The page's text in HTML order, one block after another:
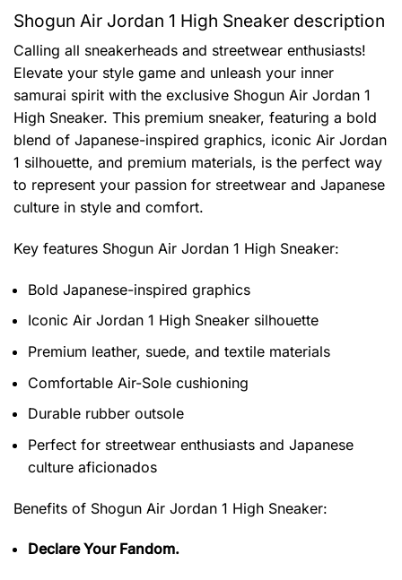
Shogun Air Jordan 1 High Sneaker description
Calling all sneakerheads and streetwear enthusiasts!
Elevate your style game and unleash your inner
samurai spirit with the exclusive Shogun Air Jordan 1
High Sneaker. This premium sneaker, featuring a bold
blend of Japanese-inspired graphics, iconic Air Jordan
1 silhouette, and premium materials, is the perfect way
to represent your passion for streetwear and Japanese
culture in style and comfort.
Key features Shogun Air Jordan 1 High Sneaker:
Bold Japanese-inspired graphics
Iconic Air Jordan 1 High Sneaker silhouette
Premium leather, suede, and textile materials
Comfortable Air-Sole cushioning
Durable rubber outsole
Perfect for streetwear enthusiasts and Japanese
culture aficionados
Benefits of Shogun Air Jordan 1 High Sneaker:
Declare Your Fandom.